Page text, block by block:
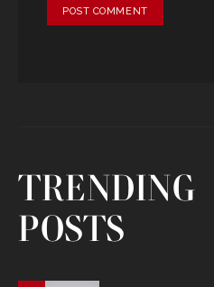
TRENDING
POSTS